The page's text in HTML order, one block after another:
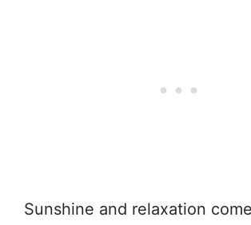
Sunshine and relaxation